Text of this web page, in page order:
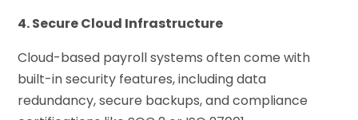
4. Secure Cloud Infrastructure
Cloud-based payroll systems often come with
built-in security features, including data
redundancy, secure backups, and compliance